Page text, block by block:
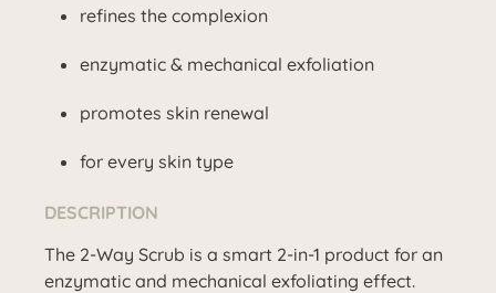
refines the complexion
enzymatic & mechanical exfoliation
promotes skin renewal
for every skin type
DESCRIPTION
The 2-Way Scrub is a smart 2-in-1 product for an
enzymatic and mechanical exfoliating effect.